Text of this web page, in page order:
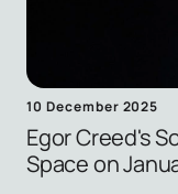
10 December 2025
Egor Creed's
Space on